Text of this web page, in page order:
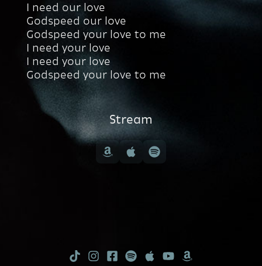
I need our love
Godspeed our love
Godspeed your love to me
I need your love
I need your love
Godspeed your love to me
Stream